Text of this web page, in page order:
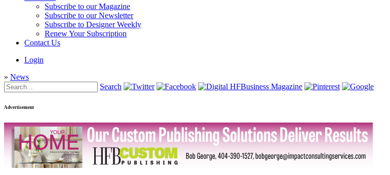
Subscribe to our Magazine
Subscribe to our Newsletter
Subscribe to Designer Weekly
Renew Your Subscription
Contact Us
Login
» News
Search
Advertisement